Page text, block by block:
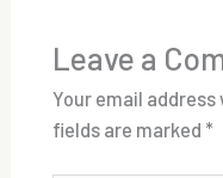
Leave a
Your email address
fields are marked *